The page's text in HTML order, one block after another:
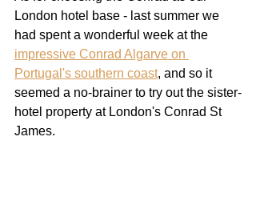
London hotel base - last summer we
had spent a wonderful week at the
impressive Conrad Algarve on
Portugal's southern coast, and so it
seemed a no-brainer to try out the sister-
hotel property at London's Conrad St
James.